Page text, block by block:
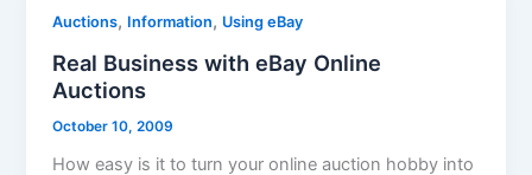
Auctions, Information, Using eBay
Real Business with eBay Online
Auctions
October 10, 2009
How easy is it to turn your online auction hobby into